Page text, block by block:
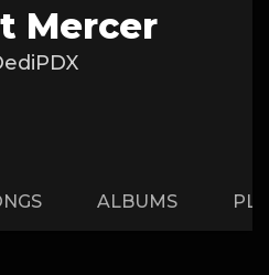
Mercer
ALBUMS